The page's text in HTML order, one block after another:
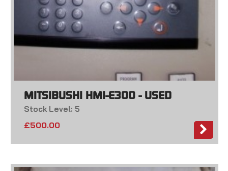
MITSIBUSHI HMI-E300 - USED
Stock Level: 5
£500.00